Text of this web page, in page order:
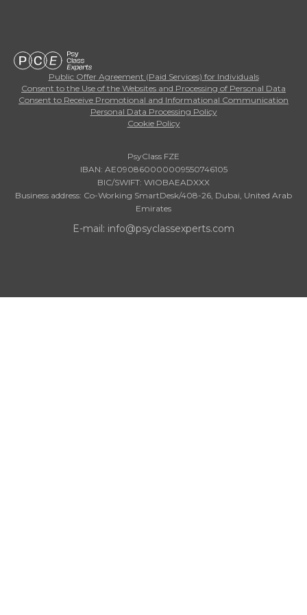
Public Offer Agreement (Paid Services) for Individuals
Consent to the Use of the Websites and Processing of Personal Data
Consent to Receive Promotional and Informational Communication
Personal Data Processing Policy
Cookie Policy
PsyClass FZE
IBAN: AE090860000009550746105
BIC/SWIFT: WIOBAEADXXX
Business address: Co-Working SmartDesk/408-26, Dubai, United Arab
Emirates
E-mail: info@psyclassexperts.com